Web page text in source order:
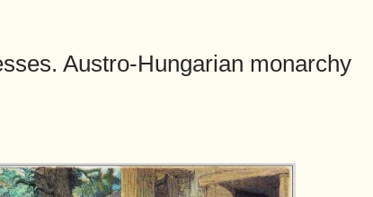
Austro-Hungarian monarchy